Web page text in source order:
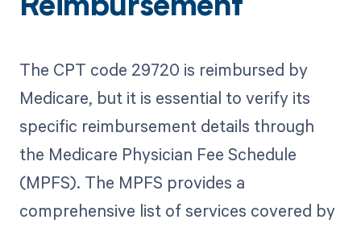
Reimbursement
The CPT code 29720 is reimbursed by
Medicare, but it is essential to verify its
specific reimbursement details through
the Medicare Physician Fee Schedule
(MPFS). The MPFS provides a
comprehensive list of services covered by